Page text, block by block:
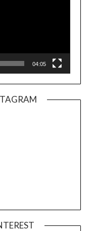
04:05